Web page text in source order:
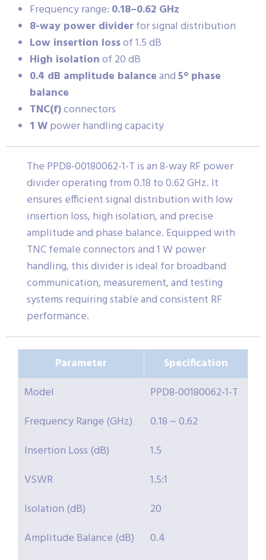
Frequency range: 0.18–0.62 GHz
8-way power dividerfor signal distribution
Low insertion lossof 1.5 dB
High isolationof 20 dB
0.4 dB amplitude balanceand5° phase
balance
TNC(f)connectors
1 Wpower handling capacity
The PPD8-00180062-1-T is an 8-way RF power
divider operating from 0.18 to 0.62 GHz. It
ensures efficient signal distribution with low
insertion loss, high isolation, and precise
amplitude and phase balance. Equipped with
TNC female connectors and 1 W power
handling, this divider is ideal for broadband
communication, measurement, and testing
systems requiring stable and consistent RF
performance.
Parameter
Specification
Model
PPD8-00180062-1-T
Frequency Range (GHz)
0.18 ~ 0.62
Insertion Loss (dB)
1.5
VSWR
1.5:1
Isolation (dB)
20
Amplitude Balance (dB)
0.4